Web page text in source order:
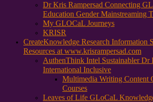
Dr Kris Rampersad Connecting
Education Gender Mainstreaming
My GLOCaL Journeys
KRISR
CreateKnowledge Research Information
Resources at www.krisrampersad.com
AuthenThink Intel Sustainabler Dr
International Inclusive
Multimedia Writing Content
Courses
Leaves of Life GLoCaL